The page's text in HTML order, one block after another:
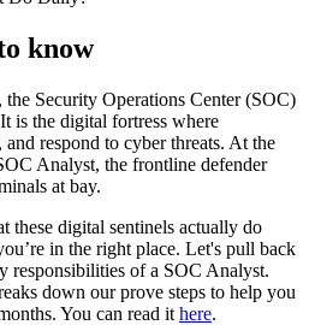
know
Security Operations Center (SOC)
is the digital fortress where
respond to cyber threats. At the
Analyst, the frontline defender
at bay.
these digital sentinels actually do
in the right place. Let's pull back
responsibilities of a SOC Analyst.
down our prove steps to help you
You can read it here.